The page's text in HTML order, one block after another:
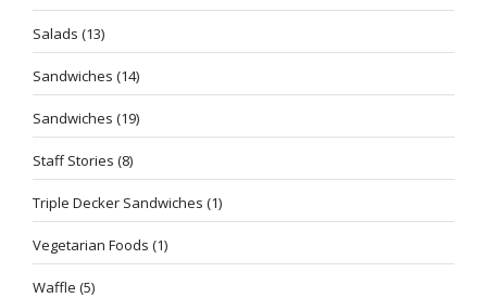
Salads (13)
Sandwiches (14)
Sandwiches (19)
Staff Stories (8)
Triple Decker Sandwiches (1)
Vegetarian Foods (1)
Waffle (5)